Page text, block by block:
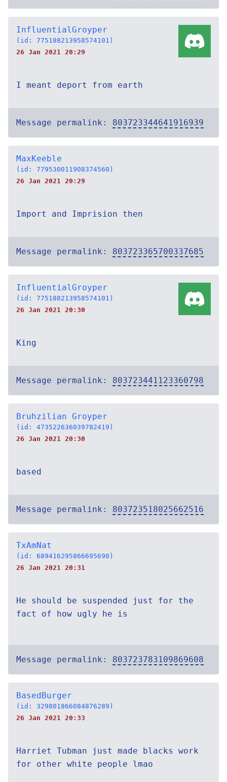
InfluentialGroyper
(id: 775188213958574101)
26 Jan 2021 20:29
I meant deport from earth
Message permalink: 803723344641916939
MaxKeeble
(id: 779530011908374560)
26 Jan 2021 20:29
Import and Imprision then
Message permalink: 803723365700337685
InfluentialGroyper
(id: 775188213958574101)
26 Jan 2021 20:30
King
Message permalink: 803723441123360798
Bruhzilian Groyper
(id: 473522636039782419)
26 Jan 2021 20:30
based
Message permalink: 803723518025662516
TxAmNat
(id: 689416295866695690)
26 Jan 2021 20:31
He should be suspended just for the
fact of how ugly he is
Message permalink: 803723783109869608
BasedBurger
(id: 329801866084876289)
26 Jan 2021 20:33
Harriet Tubman just made blacks work
for other white people lmao